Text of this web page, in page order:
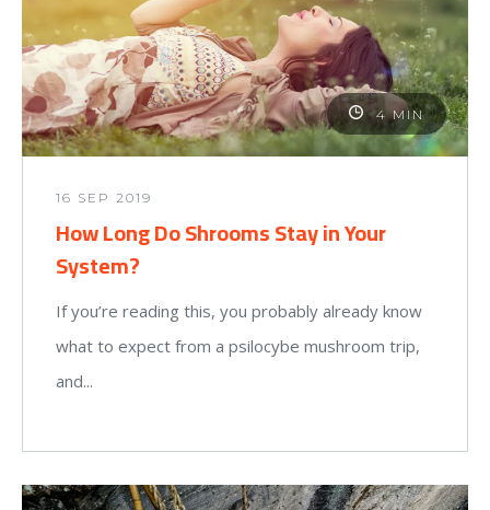
4 MIN
16 SEP 2019
How Long Do Shrooms Stay in Your
System?
If you’re reading this, you probably already know
what to expect from a psilocybe mushroom trip,
and...